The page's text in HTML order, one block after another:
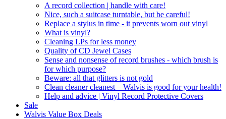
A record collection | handle with care!
Nice, such a suitcase turntable, but be careful!
Replace a stylus in time - it prevents worn out vinyl
What is vinyl?
Cleaning LPs for less money
Quality of CD Jewel Cases
Sense and nonsense of record brushes - which brush is
for which purpose?
Beware: all that glitters is not gold
Clean cleaner cleanest – Walvis is good for your health!
Help and advice | Vinyl Record Protective Covers
Sale
Walvis Value Box Deals